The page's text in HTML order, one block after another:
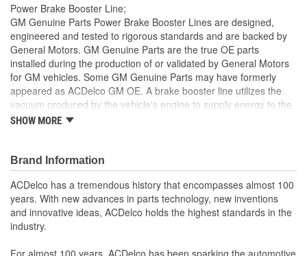
Power Brake Booster Line;
GM Genuine Parts Power Brake Booster Lines are designed,
engineered and tested to rigorous standards and are backed by
General Motors. GM Genuine Parts are the true OE parts
installed during the production of or validated by General Motors
for GM vehicles. Some GM Genuine Parts may have formerly
appeared as ACDelco GM OE. A brake booster line utilizes the
vacuum produced by the vehicle's engine to supply energy to the
power brake booster, which assists the pedal input of the driver
during the production of or validated by General Motors for GM
vehicles. Some GM Genuine Parts may have formerly appeared
as ACDelco GM OE.
Some GM Genuine Parts may have formerly appeared as
ACDelco GM OE
GM Genuine Parts are designed, engineered and tested to
rigorous standards and are backed by General Motors
SHOW MORE
Brand Information
ACDelco has a tremendous history that encompasses almost 100
years. With new advances in parts technology, new inventions
and innovative ideas, ACDelco holds the highest standards in the
industry.
For almost 100 years, ACDelco has been sparking the automotive